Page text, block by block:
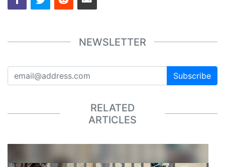
NEWSLETTER
Subscribe
RELATED
ARTICLES